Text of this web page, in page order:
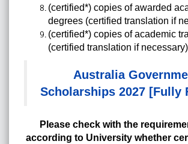
(certified*) copies of awarded
degrees (certified translation if
(certified*) copies of academic
(certified translation if necessary)
Australia
Scholarships 2027 [Fully
Please check with the
according to University whether